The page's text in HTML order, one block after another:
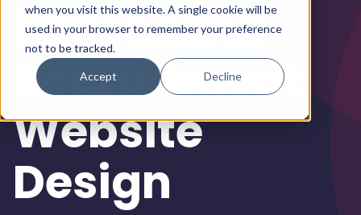
when you visit this website. A single cookie will be
used in your browser to remember your preference
not to be tracked.
Accept Decline
Successful
Recruitment
Website
Design